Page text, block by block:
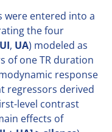
were entered into a
the four
UI, UA) modeled as
of one TR duration
response
regressors derived
level contrast
effects of